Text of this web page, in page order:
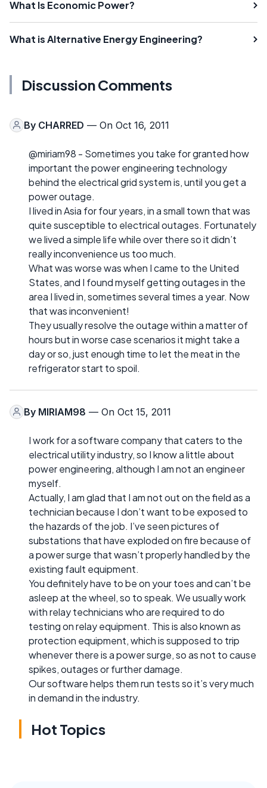
What Is Economic Power?
What is Alternative Energy Engineering?
Discussion Comments
By CHARRED — On Oct 16, 2011
@miriam98 - Sometimes you take for granted how
important the power engineering technology
behind the electrical grid system is, until you get a
power outage.
I lived in Asia for four years, in a small town that was
quite susceptible to electrical outages. Fortunately
we lived a simple life while over there so it didn’t
really inconvenience us too much.
What was worse was when I came to the United
States, and I found myself getting outages in the
area I lived in, sometimes several times a year. Now
that was inconvenient!
They usually resolve the outage within a matter of
hours but in worse case scenarios it might take a
day or so, just enough time to let the meat in the
refrigerator start to spoil.
By MIRIAM98 — On Oct 15, 2011
I work for a software company that caters to the
electrical utility industry, so I know a little about
power engineering, although I am not an engineer
myself.
Actually, I am glad that I am not out on the field as a
technician because I don’t want to be exposed to
the hazards of the job. I’ve seen pictures of
substations that have exploded on fire because of
a power surge that wasn’t properly handled by the
existing fault equipment.
You definitely have to be on your toes and can’t be
asleep at the wheel, so to speak. We usually work
with relay technicians who are required to do
testing on relay equipment. This is also known as
protection equipment, which is supposed to trip
whenever there is a power surge, so as not to cause
spikes, outages or further damage.
Our software helps them run tests so it’s very much
in demand in the industry.
Hot Topics